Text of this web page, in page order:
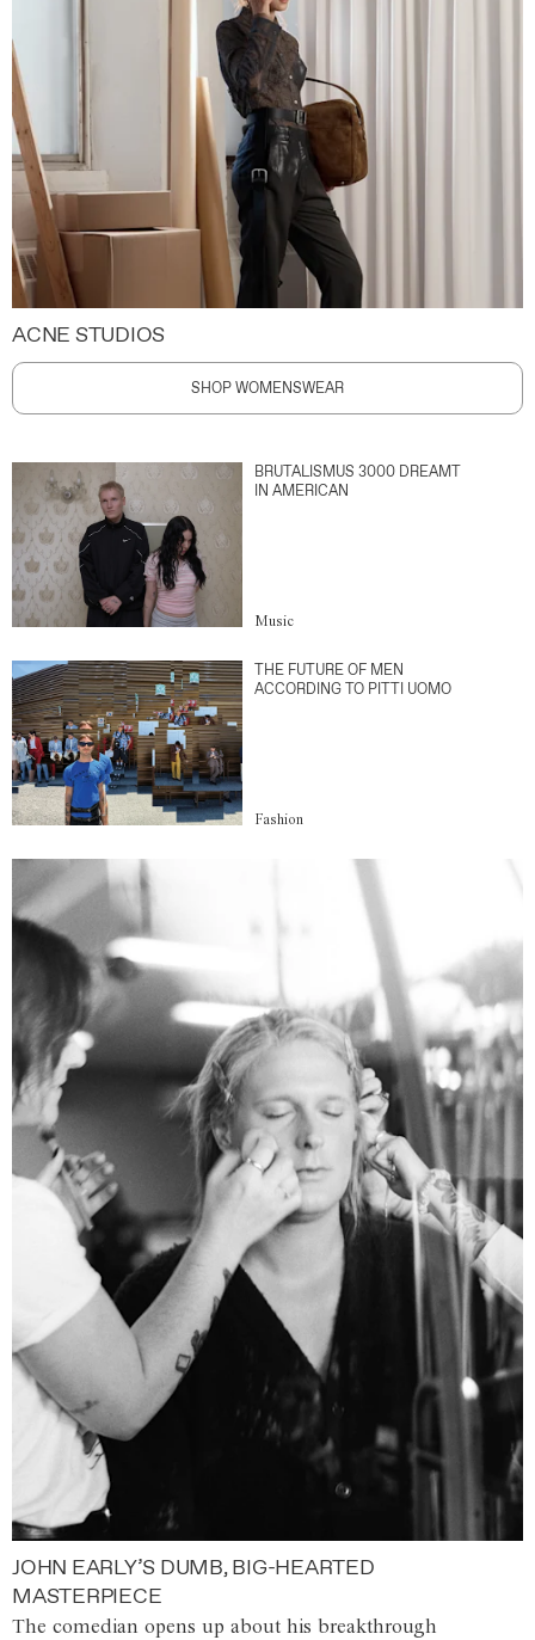
ACNE STUDIOS
SHOP WOMENSWEAR
BRUTALISMUS 3000 DREAMT
IN AMERICAN
Music
THE FUTURE OF MEN
ACCORDING TO PITTI UOMO
Fashion
JOHN EARLY’S DUMB, BIG-HEARTED
MASTERPIECE
The comedian opens up about his breakthrough